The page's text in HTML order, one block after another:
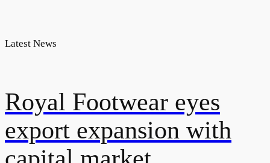
Latest News
Royal Footwear eyes
export expansion with